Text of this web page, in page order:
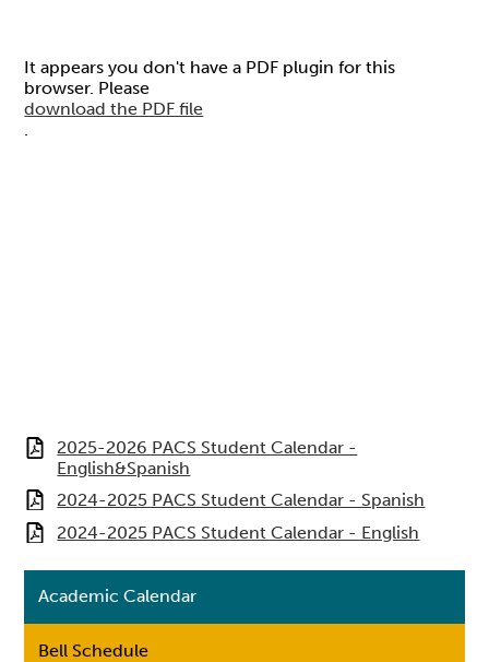
It appears you don't have a PDF plugin for this
browser. Please
download the PDF file
2025-2026 PACS Student Calendar -
English&Spanish
2024-2025 PACS Student Calendar - Spanish
2024-2025 PACS Student Calendar - English
Academic Calendar
Bell Schedule